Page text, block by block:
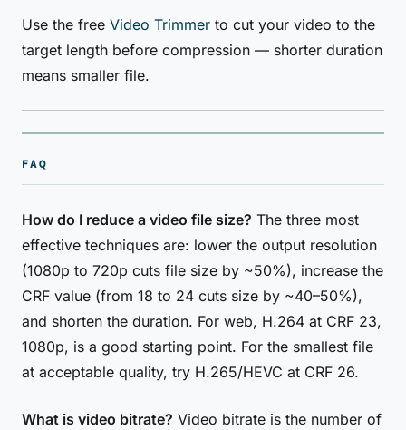
Use the free Video Trimmer to cut your video to the
target length before compression — shorter duration
means smaller file.
FAQ
How do I reduce a video file size? The three most
effective techniques are: lower the output resolution
(1080p to 720p cuts file size by ~50%), increase the
CRF value (from 18 to 24 cuts size by ~40–50%),
and shorten the duration. For web, H.264 at CRF 23,
1080p, is a good starting point. For the smallest file
at acceptable quality, try H.265/HEVC at CRF 26.
What is video bitrate? Video bitrate is the number of